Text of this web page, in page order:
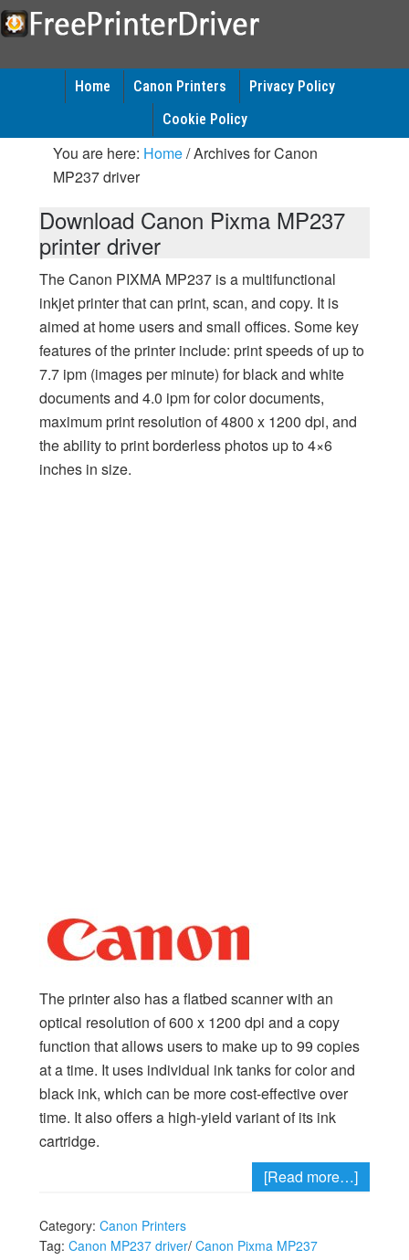
Home Canon Printers
Privacy Policy
Cookie Policy
You are here: Home/Archives for Canon
MP237 driver
Download Canon Pixma MP237
printer driver
The Canon PIXMA MP237 is a multifunctional
inkjet printer that can print, scan, and copy. It is
aimed at home users and small offices. Some key
features of the printer include: print speeds of up to
7.7 ipm (images per minute) for black and white
documents and 4.0 ipm for color documents,
maximum print resolution of 4800 x 1200 dpi, and
the ability to print borderless photos up to 4×6
inches in size.
The printer also has a flatbed scanner with an
optical resolution of 600 x 1200 dpi and a copy
function that allows users to make up to 99 copies
at a time. It uses individual ink tanks for color and
black ink, which can be more cost-effective over
time. It also offers a high-yield variant of its ink
cartridge.
[Read more…]
Category: Canon Printers
Tag: Canon MP237 driver/ Canon Pixma MP237